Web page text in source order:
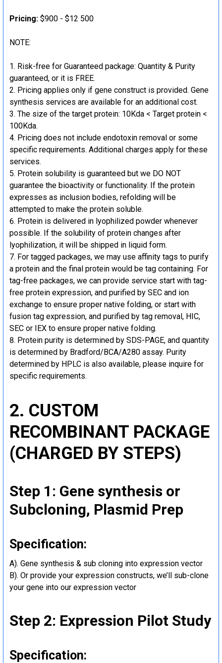
Pricing: $900 - $12 500
NOTE:
Risk-free for Guaranteed package: Quantity & Purity
guaranteed, or it is FREE.
Pricing applies only if gene construct is provided. Gene
synthesis services are available for an additional cost.
The size of the target protein: 10Kda < Target protein <
100Kda.
Pricing does not include endotoxin removal or some
specific requirements. Additional charges apply for these
services.
Protein solubility is guaranteed but we DO NOT
guarantee the bioactivity or functionality. If the protein
expresses as inclusion bodies, refolding will be
attempted to make the protein soluble.
Protein is delivered in lyophilized powder whenever
possible. If the solubility of protein changes after
lyophilization, it will be shipped in liquid form.
For tagged packages, we may use affinity tags to purify
a protein and the final protein would be tag containing. For
tag-free packages, we can provide service start with tag-
free protein expression, and purified by SEC and ion
exchange to ensure proper native folding, or start with
fusion tag expression, and purified by tag removal, HIC,
SEC or IEX to ensure proper native folding.
Protein purity is determined by SDS-PAGE, and quantity
is determined by Bradford/BCA/A280 assay. Purity
determined by HPLC is also available, please inquire for
specific requirements.
2. CUSTOM
RECOMBINANT PACKAGE
(CHARGED BY STEPS)
Step 1: Gene synthesis or
Subcloning, Plasmid Prep
Specification:
A). Gene synthesis & sub cloning into expression vector
B). Or provide your expression constructs, we’ll sub-clone
your gene into our expression vector
Step 2: Expression Pilot Study
Specification: